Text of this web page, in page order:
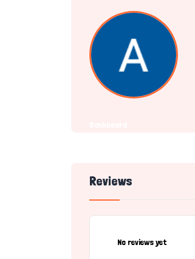
Reviews
No reviews yet